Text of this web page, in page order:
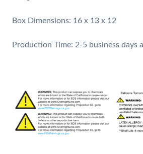
Box Dimensions: 16 x 13 x 12
​Production Time: 2-5 business days